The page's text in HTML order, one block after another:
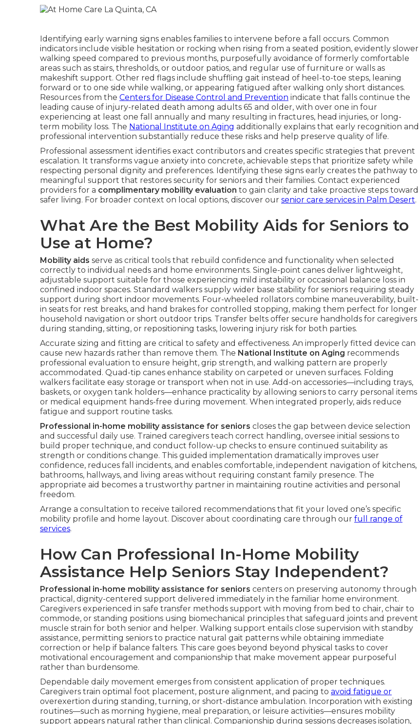
Identifying early warning signs enables families to intervene before a fall occurs. Common
indicators include visible hesitation or rocking when rising from a seated position, evidently slower
walking speed compared to previous months, purposefully avoidance of formerly comfortable
areas such as stairs, thresholds, or outdoor patios, and regular use of furniture or walls as
makeshift support. Other red flags include shuffling gait instead of heel-to-toe steps, leaning
forward or to one side while walking, or appearing fatigued after walking only short distances.
Resources from the Centers for Disease Control and Prevention indicate that falls continue the
leading cause of injury-related death among adults 65 and older, with over one in four
experiencing at least one fall annually and many resulting in fractures, head injuries, or long-
term mobility loss. The National Institute on Aging additionally explains that early recognition and
professional intervention substantially reduce these risks and help preserve quality of life.
Professional assessment identifies exact contributors and creates specific strategies that prevent
escalation. It transforms vague anxiety into concrete, achievable steps that prioritize safety while
respecting personal dignity and preferences. Identifying these signs early creates the pathway to
meaningful support that restores security for seniors and their families. Contact experienced
providers for a complimentary mobility evaluation to gain clarity and take proactive steps toward
safer living. For broader context on local options, discover our senior care services in Palm Desert.
What Are the Best Mobility Aids for Seniors to
Use at Home?
Mobility aids serve as critical tools that rebuild confidence and functionality when selected
correctly to individual needs and home environments. Single-point canes deliver lightweight,
adjustable support suitable for those experiencing mild instability or occasional balance loss in
confined indoor spaces. Standard walkers supply wider base stability for seniors requiring steady
support during short indoor movements. Four-wheeled rollators combine maneuverability, built-
in seats for rest breaks, and hand brakes for controlled stopping, making them perfect for longer
household navigation or short outdoor trips. Transfer belts offer secure handholds for caregivers
during standing, sitting, or repositioning tasks, lowering injury risk for both parties.
Accurate sizing and fitting are critical to safety and effectiveness. An improperly fitted device can
cause new hazards rather than remove them. The National Institute on Aging recommends
professional evaluation to ensure height, grip strength, and walking pattern are properly
accommodated. Quad-tip canes enhance stability on carpeted or uneven surfaces. Folding
walkers facilitate easy storage or transport when not in use. Add-on accessories—including trays,
baskets, or oxygen tank holders—enhance practicality by allowing seniors to carry personal items
or medical equipment hands-free during movement. When integrated properly, aids reduce
fatigue and support routine tasks.
Professional in-home mobility assistance for seniors closes the gap between device selection
and successful daily use. Trained caregivers teach correct handling, oversee initial sessions to
build proper technique, and conduct follow-up checks to ensure continued suitability as
strength or conditions change. This guided implementation dramatically improves user
confidence, reduces fall incidents, and enables comfortable, independent navigation of kitchens,
bathrooms, hallways, and living areas without requiring constant family presence. The
appropriate aid becomes a trustworthy partner in maintaining routine activities and personal
freedom.
Arrange a consultation to receive tailored recommendations that fit your loved one’s specific
mobility profile and home layout. Discover about coordinating care through our full range of
services.
How Can Professional In-Home Mobility
Assistance Help Seniors Stay Independent?
Professional in-home mobility assistance for seniors centers on preserving autonomy through
practical, dignity-centered support delivered immediately in the familiar home environment.
Caregivers experienced in safe transfer methods support with moving from bed to chair, chair to
commode, or standing positions using biomechanical principles that safeguard joints and prevent
muscle strain for both senior and helper. Walking support entails close supervision with standby
assistance, permitting seniors to practice natural gait patterns while obtaining immediate
correction or help if balance falters. This care goes beyond beyond physical tasks to cover
motivational encouragement and companionship that make movement appear purposeful
rather than burdensome.
Dependable daily movement emerges from consistent application of proper techniques.
Caregivers train optimal foot placement, posture alignment, and pacing to avoid fatigue or
overexertion during standing, turning, or short-distance ambulation. Incorporation with existing
routines—such as morning hygiene, meal preparation, or leisure activities—ensures mobility
support appears natural rather than clinical. Companionship during sessions decreases isolation,